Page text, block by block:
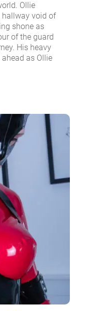
Ollie
void of
shone as
of the guard
His heavy
as Ollie